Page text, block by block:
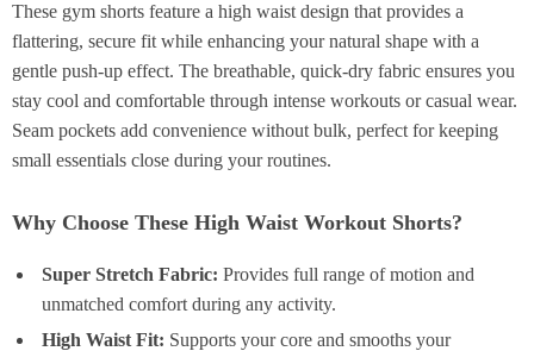
These gym shorts feature a high waist design that provides a
flattering, secure fit while enhancing your natural shape with a
gentle push-up effect. The breathable, quick-dry fabric ensures you
stay cool and comfortable through intense workouts or casual wear.
Seam pockets add convenience without bulk, perfect for keeping
small essentials close during your routines.
Why Choose These High Waist Workout Shorts?
Super Stretch Fabric: Provides full range of motion and
unmatched comfort during any activity.
High Waist Fit: Supports your core and smooths your